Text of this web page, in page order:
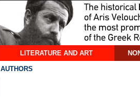
LITERATURE AND ART
AUTHORS